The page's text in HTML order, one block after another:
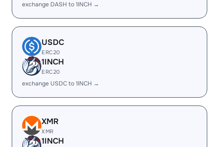
exchange DASH to 1INCH →
USDC
ERC20
1INCH
ERC20
exchange USDC to 1INCH →
XMR
XMR
1INCH